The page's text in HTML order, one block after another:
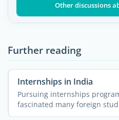
Other discussions
Further reading
Internships in India
Pursuing internships
fascinated many foreign
The ...